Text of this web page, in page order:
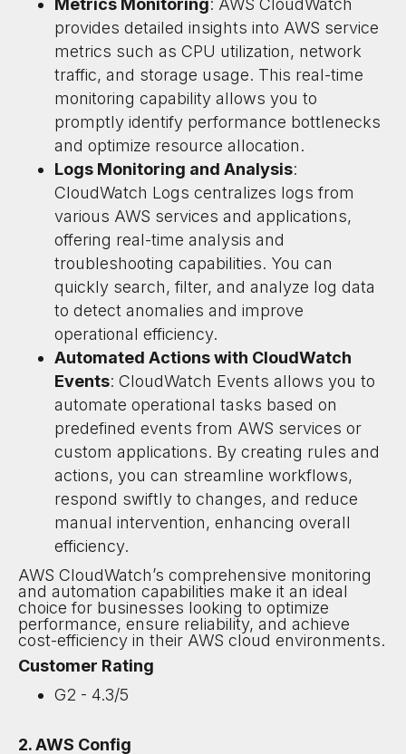
Metrics Monitoring: AWS CloudWatch
provides detailed insights into AWS service
metrics such as CPU utilization, network
traffic, and storage usage. This real-time
monitoring capability allows you to
promptly identify performance bottlenecks
and optimize resource allocation.
Logs Monitoring and Analysis:
CloudWatch Logs centralizes logs from
various AWS services and applications,
offering real-time analysis and
troubleshooting capabilities. You can
quickly search, filter, and analyze log data
to detect anomalies and improve
operational efficiency.
Automated Actions with CloudWatch
Events: CloudWatch Events allows you to
automate operational tasks based on
predefined events from AWS services or
custom applications. By creating rules and
actions, you can streamline workflows,
respond swiftly to changes, and reduce
manual intervention, enhancing overall
efficiency.
AWS CloudWatch’s comprehensive monitoring
and automation capabilities make it an ideal
choice for businesses looking to optimize
performance, ensure reliability, and achieve
cost-efficiency in their AWS cloud environments.
Customer Rating
G2 - 4.3/5
2. AWS Config